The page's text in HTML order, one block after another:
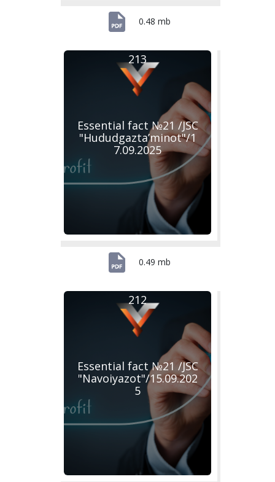
0.48 mb
Essential fact №21 /JSC
"Hududgazta’minot"/1
7.09.2025
213
0.49 mb
Essential fact №21 /JSC
"Navoiyazot"/15.09.202
5
212